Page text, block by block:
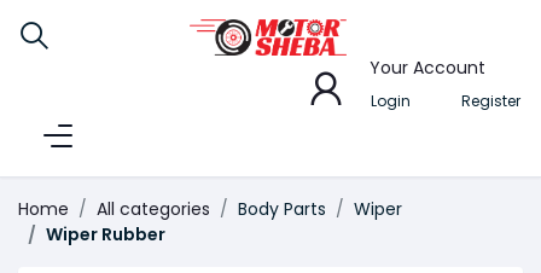
Your Account
Login Register
Home All categories Body Parts
Wiper
Wiper Rubber